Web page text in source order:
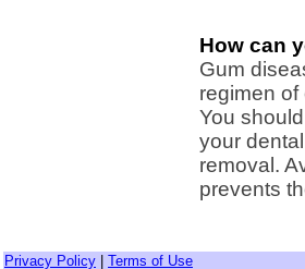
How can
Gum
regimen
You
your
removal.
prevents
Privacy Policy
Terms of Use